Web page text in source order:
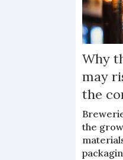
Why
may
the
the